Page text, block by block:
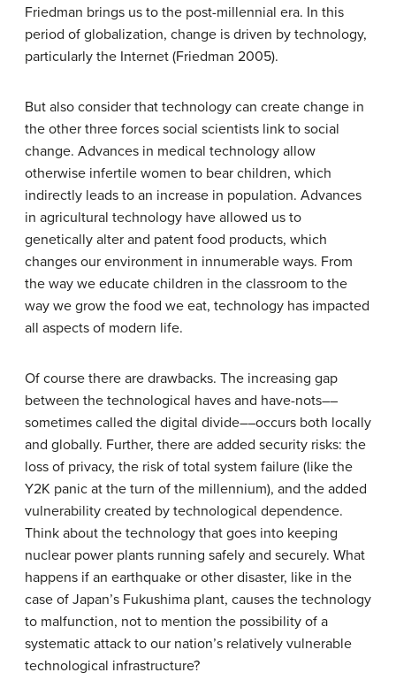
Friedman brings us to the post-millennial era. In this
period of globalization, change is driven by technology,
particularly the Internet (Friedman 2005).
But also consider that technology can create change in
the other three forces social scientists link to social
change. Advances in medical technology allow
otherwise infertile women to bear children, which
indirectly leads to an increase in population. Advances
in agricultural technology have allowed us to
genetically alter and patent food products, which
changes our environment in innumerable ways. From
the way we educate children in the classroom to the
way we grow the food we eat, technology has impacted
all aspects of modern life.
Of course there are drawbacks. The increasing gap
between the technological haves and have-nots––
sometimes called the digital divide––occurs both locally
and globally. Further, there are added security risks: the
loss of privacy, the risk of total system failure (like the
Y2K panic at the turn of the millennium), and the added
vulnerability created by technological dependence.
Think about the technology that goes into keeping
nuclear power plants running safely and securely. What
happens if an earthquake or other disaster, like in the
case of Japan’s Fukushima plant, causes the technology
to malfunction, not to mention the possibility of a
systematic attack to our nation’s relatively vulnerable
technological infrastructure?